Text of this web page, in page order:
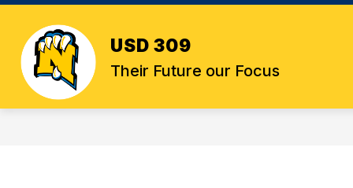
Skip
content
USD 309
Their Future our Focus